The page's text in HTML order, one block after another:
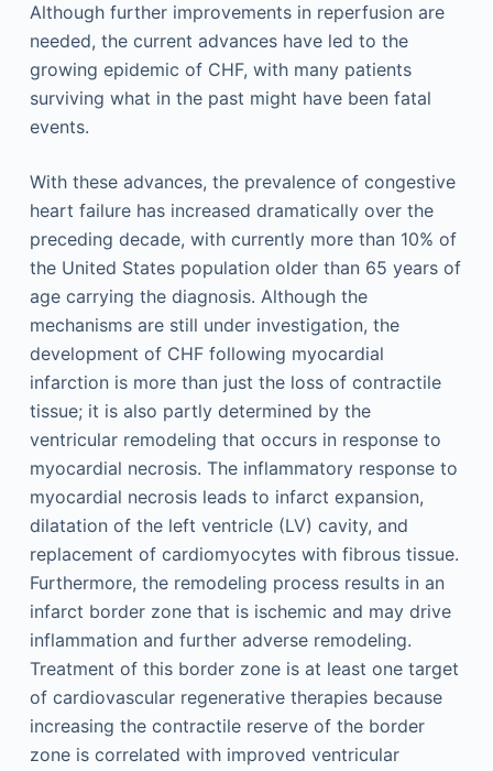
Although further improvements in reperfusion are
needed, the current advances have led to the
growing epidemic of CHF, with many patients
surviving what in the past might have been fatal
events.
With these advances, the prevalence of congestive
heart failure has increased dramatically over the
preceding decade, with currently more than 10% of
the United States population older than 65 years of
age carrying the diagnosis. Although the
mechanisms are still under investigation, the
development of CHF following myocardial
infarction is more than just the loss of contractile
tissue; it is also partly determined by the
ventricular remodeling that occurs in response to
myocardial necrosis. The inflammatory response to
myocardial necrosis leads to infarct expansion,
dilatation of the left ventricle (LV) cavity, and
replacement of cardiomyocytes with fibrous tissue.
Furthermore, the remodeling process results in an
infarct border zone that is ischemic and may drive
inflammation and further adverse remodeling.
Treatment of this border zone is at least one target
of cardiovascular regenerative therapies because
increasing the contractile reserve of the border
zone is correlated with improved ventricular